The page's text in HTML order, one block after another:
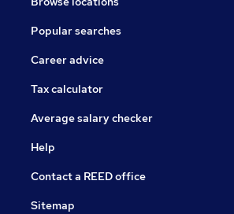
Popular searches
Career advice
Tax calculator
Average salary checker
Help
Contact a REED office
Sitemap